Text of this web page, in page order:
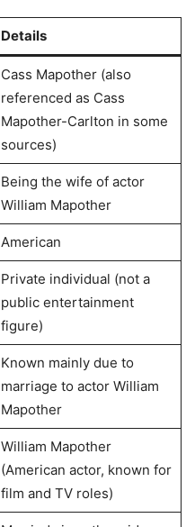
Details
Cass Mapother (also
referenced as Cass
Mapother-Carlton in some
sources)
Being the wife of actor
William Mapother
American
Private individual (not a
public entertainment
figure)
Known mainly due to
marriage to actor William
Mapother
William Mapother
(American actor, known for
film and TV roles)